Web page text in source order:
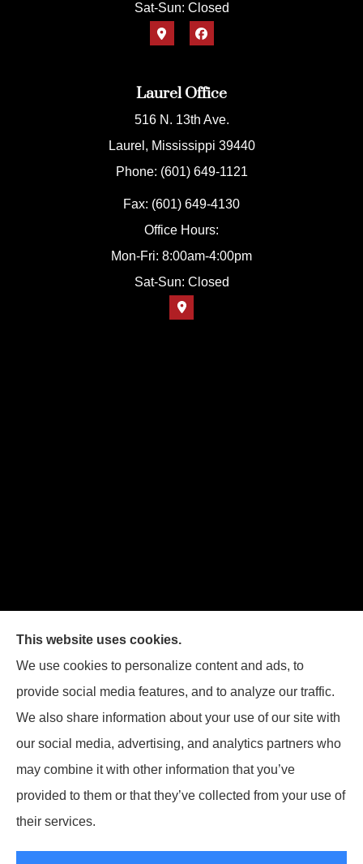
Sat-Sun: Closed
Laurel Office
516 N. 13th Ave.
Laurel, Mississippi 39440
Phone: (601) 649-1121
Fax: (601) 649-4130
Office Hours:
Mon-Fri: 8:00am-4:00pm
Sat-Sun: Closed
Joiner Insurance, Inc. provides logging & forestry, oil field &
energy, poultry farms, and crop insurance to all of
Mississippi, including Waynesboro, Laurel, Hattiesburg, and
Meridian, and all of Alabama, including Butler.
© Copyright 2026, Joiner Insurance |Accessibility
This website uses cookies.
We use cookies to personalize content and ads, to
provide social media features, and to analyze our traffic.
We also share information about your use of our site with
our social media, advertising, and analytics partners who
may combine it with other information that you’ve
provided to them or that they’ve collected from your use of
their services.